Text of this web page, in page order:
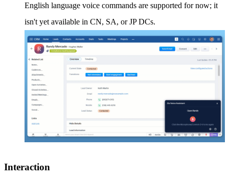
English language voice commands are supported for now; it
isn't yet available in CN, SA, or JP DCs.
Interaction